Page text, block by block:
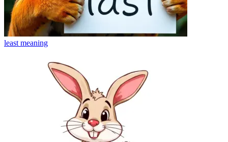
least meaning